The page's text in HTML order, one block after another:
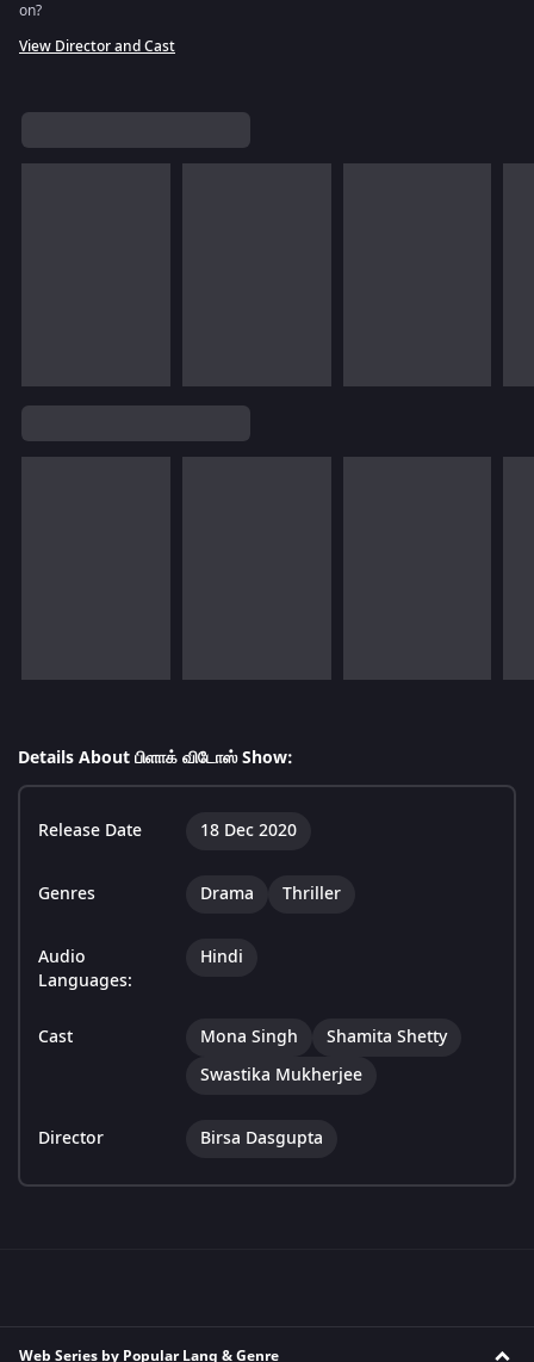
on?
View Director and Cast
Details About பிளாக் விடோஸ் Show:
Release Date 18 Dec 2020
Genres Drama Thriller
Audio
Languages:
Hindi
Cast Mona Singh
Shamita Shetty
Swastika Mukherjee
Director Birsa Dasgupta
Web Series by Popular Lang & Genre